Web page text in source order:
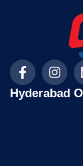
Hyderabad